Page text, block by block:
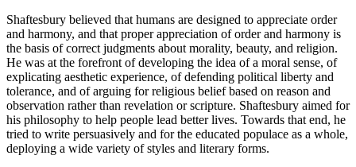
Shaftesbury believed that humans are designed to appreciate order
and harmony, and that proper appreciation of order and harmony is
the basis of correct judgments about morality, beauty, and religion.
He was at the forefront of developing the idea of a moral sense, of
explicating aesthetic experience, of defending political liberty and
tolerance, and of arguing for religious belief based on reason and
observation rather than revelation or scripture. Shaftesbury aimed for
his philosophy to help people lead better lives. Towards that end, he
tried to write persuasively and for the educated populace as a whole,
deploying a wide variety of styles and literary forms.